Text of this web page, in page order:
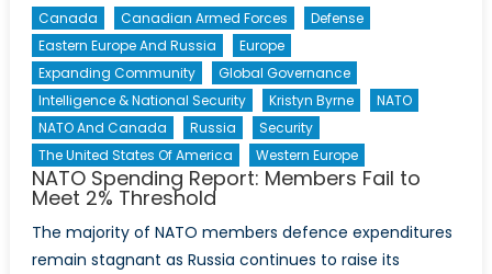
Canada Canadian Armed Forces
Defense
Eastern Europe And Russia
Europe
Expanding Community
Global Governance
Intelligence & National Security
Kristyn Byrne
NATO
NATO And Canada
Russia
Security
The United States Of America
Western Europe
NATO Spending Report: Members Fail to
Meet 2% Threshold
The majority of NATO members defence expenditures
remain stagnant as Russia continues to raise its